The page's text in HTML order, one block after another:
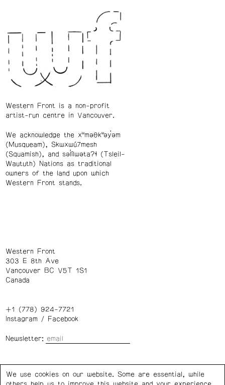
Western Front is a non-profit
artist-run centre in Vancouver.
We acknowledge the xʷməθkʷəy̓əm
(Musqueam), Skwxwú7mesh
(Squamish), and səl̓ílwətaʔɬ (Tsleil-
Waututh) Nations as traditional
owners of the land upon which
Western Front stands.
Western Front
303 E 8th Ave
Vancouver BC V5T 1S1
Canada
+1 (778) 924-7721
Instagram/ Facebook
Newsletter:
We use cookies on our website. Some are essential, while